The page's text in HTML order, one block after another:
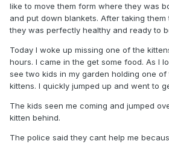
like to move them form where they was
and put down blankets. After taking
they was perfectly healthy and ready to
Today I woke up missing one of the
hours. I came in the get some food. As I
see two kids in my garden holding one
kittens. I quickly jumped up and went to
The kids seen me coming and jumped
kitten behind.
The police said they cant help me